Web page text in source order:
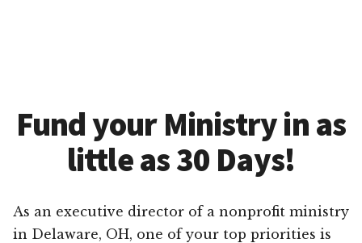
Fund your Ministry in as
little as 30 Days!
As an executive director of a nonprofit ministry
in Delaware, OH, one of your top priorities is